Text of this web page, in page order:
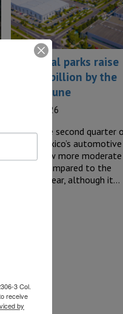
Industrial parks raise
US$1.1 billion by the
end of June
23 July, 2026
During the second quarter
2026, Mexico’s automotive
sector saw more moderate
activity compared to the
previous year, although it…
3 Col.
receive
by